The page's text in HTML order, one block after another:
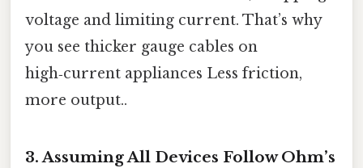
voltage and limiting current. That’s why
you see thicker gauge cables on
high‑current appliances Less friction,
more output..
3. Assuming All Devices Follow Ohm’s